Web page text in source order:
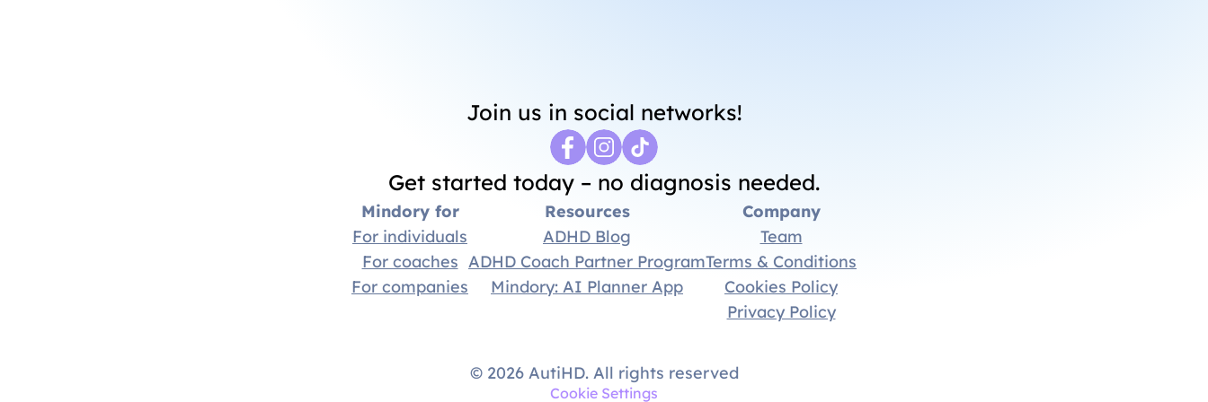
Join us in social networks!
Get started today – no diagnosis needed.
Mindory for
For individuals
For coaches
For companies
Resources
ADHD Blog
ADHD Coach Partner Program
Mindory: AI Planner App
Company
Team
Terms & Conditions
Cookies Policy
Privacy Policy
© 2026 AutiHD. All rights reserved
Cookie Settings